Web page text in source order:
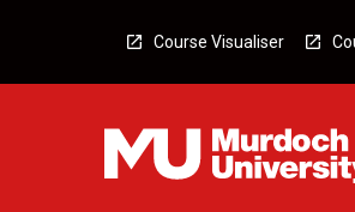
Course Visualiser